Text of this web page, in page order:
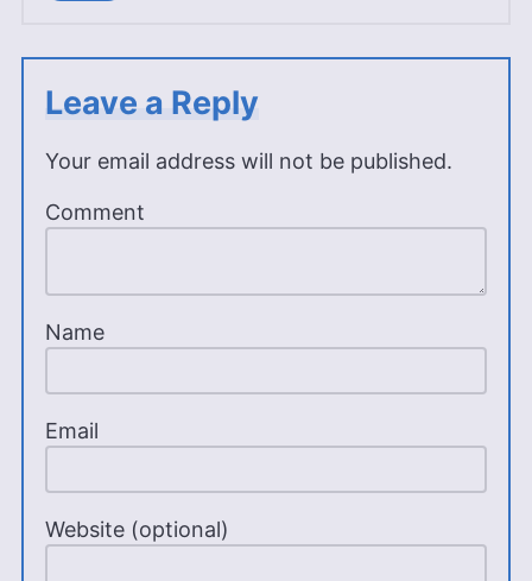
Leave a Reply
Your email address will not be published.
Comment
Name
Email
Website (optional)